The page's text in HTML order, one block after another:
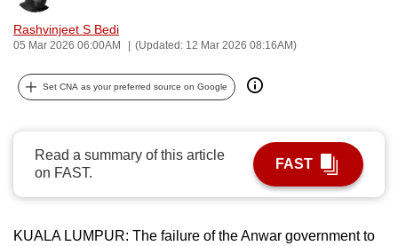
Rashvinjeet S Bedi
05 Mar 2026 06:00AM (Updated: 12 Mar 2026 08:16AM)
Set CNA as your preferred source on Google
Read a summary of this article
on FAST.
FAST
KUALA LUMPUR: The failure of the Anwar government to
possibly
To
upgrade
to
browser